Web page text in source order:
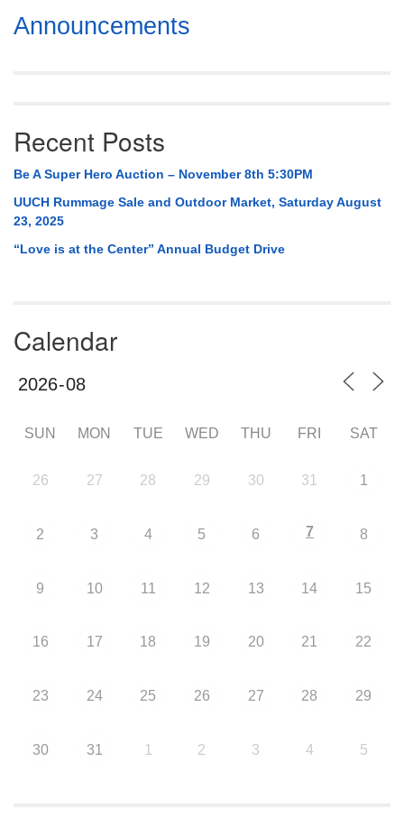
Section
Navigation
Announcements
Recent Posts
Be A Super Hero Auction – November 8th 5:30PM
UUCH Rummage Sale and Outdoor Market, Saturday August
23, 2025
“Love is at the Center” Annual Budget Drive
Calendar
SUN MON TUE WED THU FRI SAT
26 27 28 29 30 31 1
2 3 4 5 6 7 8
9 10 11 12 13 14 15
16 17 18 19 20 21 22
23 24 25 26 27 28 29
30 31 1 2 3 4 5